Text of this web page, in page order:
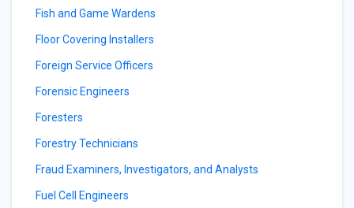
Fish and Game Wardens
Floor Covering Installers
Foreign Service Officers
Forensic Engineers
Foresters
Forestry Technicians
Fraud Examiners, Investigators, and Analysts
Fuel Cell Engineers